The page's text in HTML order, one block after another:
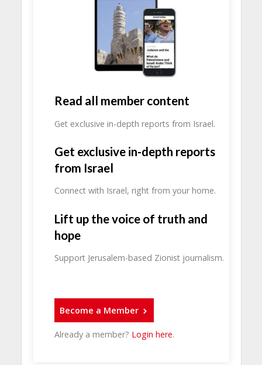
Read all member content
Get exclusive in-depth reports from Israel.
Get exclusive in-depth reports
from Israel
Connect with Israel, right from your home.
Lift up the voice of truth and
hope
Support Jerusalem-based Zionist journalism.
Become a Member
Already a member? Login here.